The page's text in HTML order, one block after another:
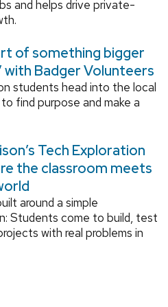
and helps drive private-
of something bigger
with Badger Volunteers
students head into the local
find purpose and make a
Tech Exploration
the classroom meets
around a simple
Students come to build, test
with real problems in